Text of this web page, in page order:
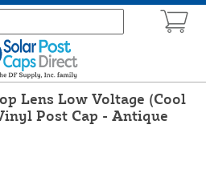
Lens Low Voltage (Cool
Post Cap - Antique